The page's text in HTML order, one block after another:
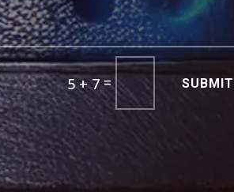
5 + 7= SUBMIT